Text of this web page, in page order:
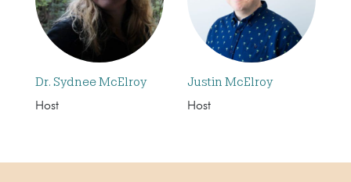
Dr. Sydnee McElroy
Host
Justin McElroy
Host